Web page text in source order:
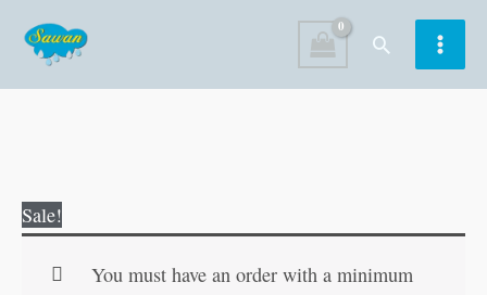
content
Search
Sale!
You must have an order with a minimum
Manka